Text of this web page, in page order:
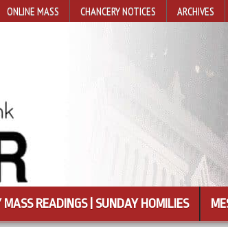
ONLINE MASS CHANCERY NOTICES ARCHIVES
MASS READINGS | SUNDAY HOMILIES